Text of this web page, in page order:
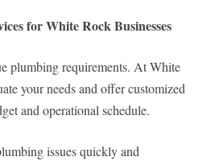
for White Rock Businesses
plumbing requirements. At White
your needs and offer customized
and operational schedule.
issues quickly and